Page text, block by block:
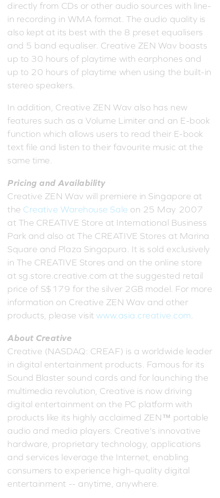
directly from CDs or other audio sources with line-
in recording in WMA format. The audio quality is
also kept at its best with the 8 preset equalisers
and 5 band equaliser. Creative ZEN Wav boasts
up to 30 hours of playtime with earphones and
up to 20 hours of playtime when using the built-in
stereo speakers.
In addition, Creative ZEN Wav also has new
features such as a Volume Limiter and an E-book
function which allows users to read their E-book
text file and listen to their favourite music at the
same time.
Pricing and Availability
Creative ZEN Wav will premiere in Singapore at
the Creative Warehouse Sale on 25 May 2007
at The CREATIVE Store at International Business
Park and also at The CREATIVE Stores at Marina
Square and Plaza Singapura. It is sold exclusively
in The CREATIVE Stores and on the online store
at sg.store.creative.com at the suggested retail
price of S$179 for the silver 2GB model. For more
information on Creative ZEN Wav and other
products, please visitwww.asia.creative.com.
About Creative
Creative (NASDAQ: CREAF) is a worldwide leader
in digital entertainment products. Famous for its
Sound Blaster sound cards and for launching the
multimedia revolution, Creative is now driving
digital entertainment on the PC platform with
products like its highly acclaimed ZEN™ portable
audio and media players. Creative's innovative
hardware, proprietary technology, applications
and services leverage the Internet, enabling
consumers to experience high-quality digital
entertainment -- anytime, anywhere.